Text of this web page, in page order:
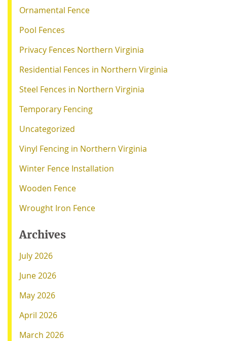
Ornamental Fence
Pool Fences
Privacy Fences Northern Virginia
Residential Fences in Northern Virginia
Steel Fences in Northern Virginia
Temporary Fencing
Uncategorized
Vinyl Fencing in Northern Virginia
Winter Fence Installation
Wooden Fence
Wrought Iron Fence
Archives
July 2026
June 2026
May 2026
April 2026
March 2026